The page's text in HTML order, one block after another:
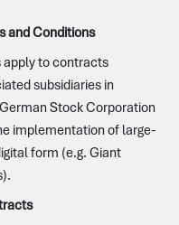
and Conditions
apply to contracts
subsidiaries in
Stock Corporation
implementation of large-
form (e.g. Giant